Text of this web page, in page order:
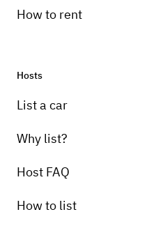
How to rent
Hosts
List a car
Why list?
Host FAQ
How to list